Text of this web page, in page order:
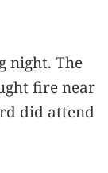
night. The
fire near
did attend